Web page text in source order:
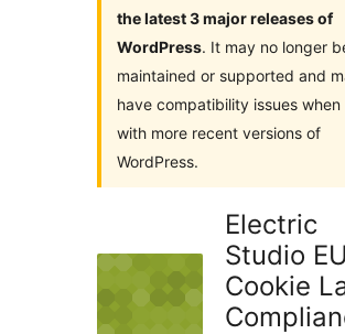
the latest 3 major releases of
WordPress. It may no longer
maintained or supported and
have compatibility issues when
with more recent versions of
WordPress.
Electric
Studio EU
Cookie